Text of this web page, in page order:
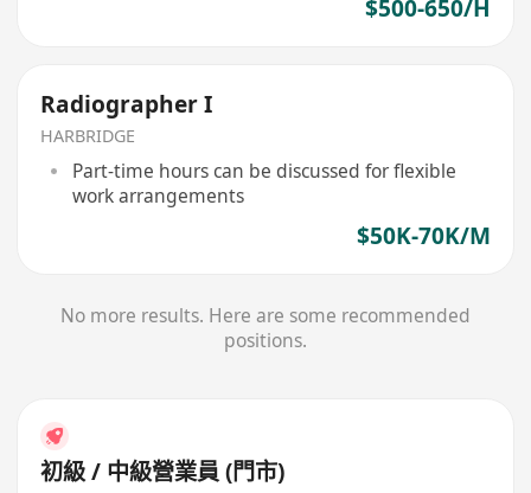
$500-650/H
Radiographer I
HARBRIDGE
Part-time hours can be discussed for flexible
work arrangements
$50K-70K/M
No more results. Here are some recommended
positions.
初級 / 中級營業員 (門市)